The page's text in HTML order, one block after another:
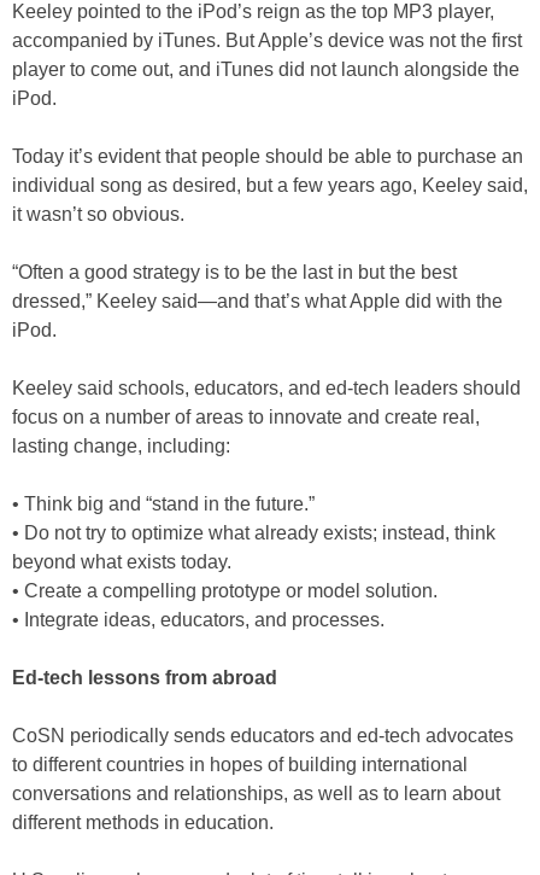
Keeley pointed to the iPod’s reign as the top MP3 player,
accompanied by iTunes. But Apple’s device was not the first
player to come out, and iTunes did not launch alongside the
iPod.
Today it’s evident that people should be able to purchase an
individual song as desired, but a few years ago, Keeley said,
it wasn’t so obvious.
“Often a good strategy is to be the last in but the best
dressed,” Keeley said—and that’s what Apple did with the
iPod.
Keeley said schools, educators, and ed-tech leaders should
focus on a number of areas to innovate and create real,
lasting change, including:
• Think big and “stand in the future.”
• Do not try to optimize what already exists; instead, think
beyond what exists today.
• Create a compelling prototype or model solution.
• Integrate ideas, educators, and processes.
Ed-tech lessons from abroad
CoSN periodically sends educators and ed-tech advocates
to different countries in hopes of building international
conversations and relationships, as well as to learn about
different methods in education.